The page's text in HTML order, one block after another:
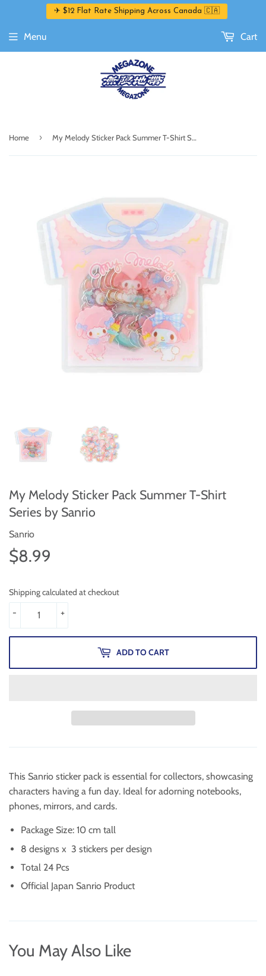
✈ $12 Flat Rate Shipping Across Canada 🇨🇦
Menu Cart
Home › My Melody Sticker Pack Summer T-Shirt Series by Sanrio
My Melody Sticker Pack Summer T-Shirt
Series by Sanrio
Sanrio
$8.99
Shipping calculated at checkout
+
-
ADD TO CART
This Sanrio sticker pack is essential for collectors, showcasing
characters having a fun day. Ideal for adorning notebooks,
phones, mirrors, and cards.
Package Size: 10 cm tall
8 designs x 3 stickers per design
Total 24 Pcs
Official Japan Sanrio Product
You May Also Like